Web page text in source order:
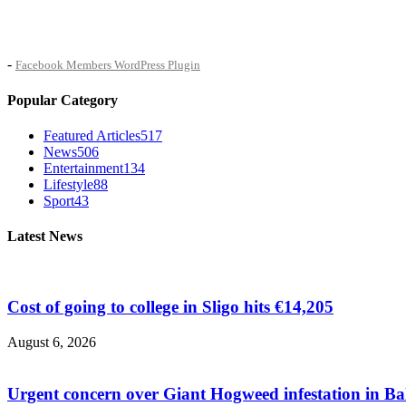
- Facebook Members WordPress Plugin
Popular Category
Featured Articles517
News506
Entertainment134
Lifestyle88
Sport43
Latest News
Cost of going to college in Sligo hits €14,205
August 6, 2026
Urgent concern over Giant Hogweed infestation in